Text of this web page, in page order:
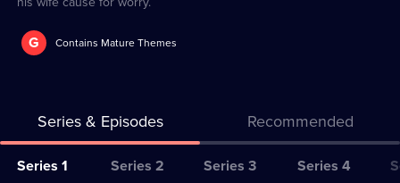
G Contains Mature Themes
Series & Episodes Recommended
Series
Series 1 Series 2 Series 3 Series 4